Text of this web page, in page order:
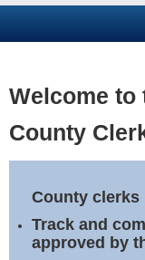
Business
Elections
Notary
Welcome to
County
County clerks
Track and
approved by